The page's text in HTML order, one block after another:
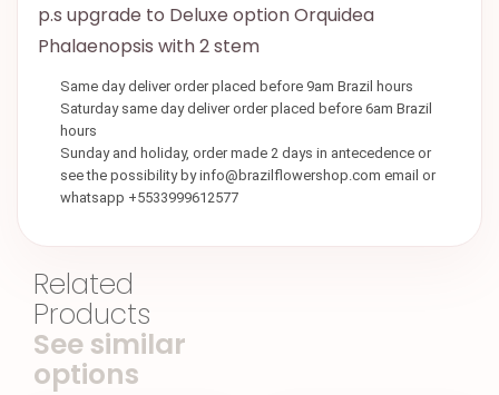
p.s upgrade to Deluxe option Orquidea
Phalaenopsis with 2 stem
Same day deliver order placed before 9am Brazil hours
Saturday same day deliver order placed before 6am Brazil
hours
Sunday and holiday, order made 2 days in antecedence or
see the possibility by info@brazilflowershop.com email or
whatsapp +5533999612577
Related
Products
See similar
options